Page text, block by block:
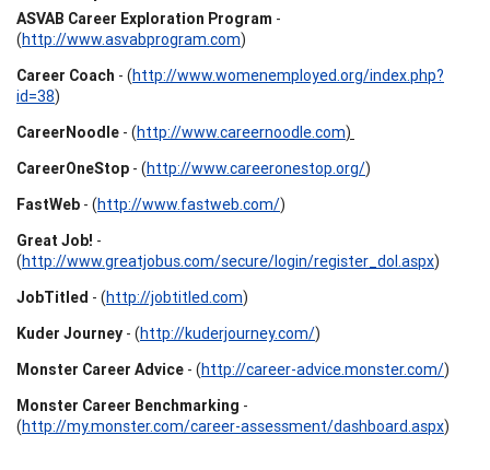
ASVAB Career Exploration Program -
(http://www.asvabprogram.com)
Career Coach - (http://www.womenemployed.org/index.php?
id=38)
CareerNoodle - (http://www.careernoodle.com)
CareerOneStop - (http://www.careeronestop.org/)
FastWeb - (http://www.fastweb.com/)
Great Job! -
(http://www.greatjobus.com/secure/login/register_dol.aspx)
JobTitled - (http://jobtitled.com)
Kuder Journey - (http://kuderjourney.com/)
Monster Career Advice - (http://career-advice.monster.com/)
Monster Career Benchmarking -
(http://my.monster.com/career-assessment/dashboard.aspx)